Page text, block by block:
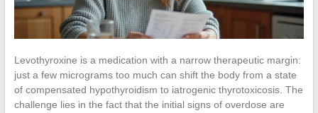
Levothyroxine is a medication with a narrow therapeutic margin:
just a few micrograms too much can shift the body from a state
of compensated hypothyroidism to iatrogenic thyrotoxicosis. The
challenge lies in the fact that the initial signs of overdose are